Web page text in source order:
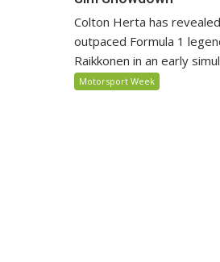
Colton Herta has
outpaced Formula 1
Raikkonen in an early
Motorsport Week